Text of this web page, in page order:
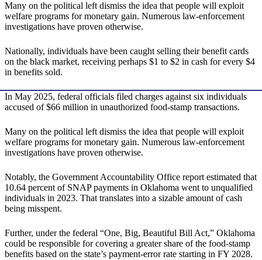
Many on the political left dismiss the idea that people will exploit
welfare programs for monetary gain. Numerous law-enforcement
investigations have proven otherwise.
Nationally, individuals have been caught selling their benefit cards
on the black market, receiving perhaps $1 to $2 in cash for every $4
in benefits sold.
In May 2025, federal officials filed charges against six individuals
accused of $66 million in unauthorized food-stamp transactions.
Many on the political left dismiss the idea that people will exploit
welfare programs for monetary gain. Numerous law-enforcement
investigations have proven otherwise.
Notably, the Government Accountability Office report estimated that
10.64 percent of SNAP payments in Oklahoma went to unqualified
individuals in 2023. That translates into a sizable amount of cash
being misspent.
Further, under the federal “One, Big, Beautiful Bill Act,” Oklahoma
could be responsible for covering a greater share of the food-stamp
benefits based on the state’s payment-error rate starting in FY 2028.